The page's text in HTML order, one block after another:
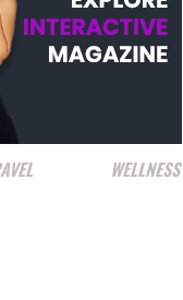
WELLNESS